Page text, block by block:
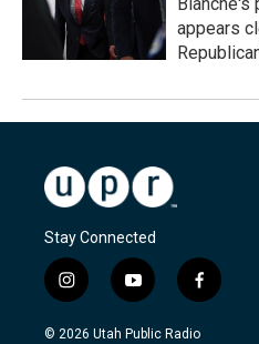
appears
Stay Connected
i
n
s
y
o
u
f
a
c
© 2026 Utah Public Radio